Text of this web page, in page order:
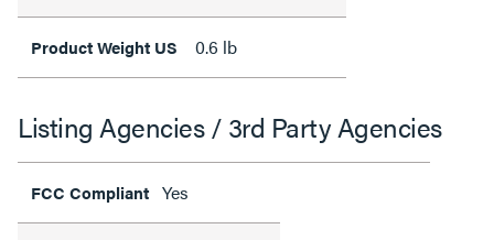
Product Weight US 0.6 lb
Listing Agencies / 3rd Party Agencies
FCC Compliant Yes